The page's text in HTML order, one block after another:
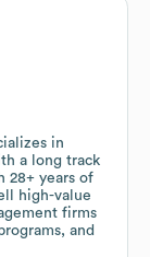
in
a long track
28+ years of
high-value
firms
and